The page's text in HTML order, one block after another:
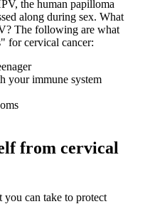
the human papilloma
along during sex. What
The following are what
for cervical cancer:
your immune system
from cervical
can take to protect